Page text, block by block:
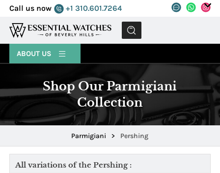
Call us now +1 310.601.7264
MENU
ABOUT US
Shop Our Parmigiani
Collection
Parmigiani > Pershing
All variations of the Pershing :